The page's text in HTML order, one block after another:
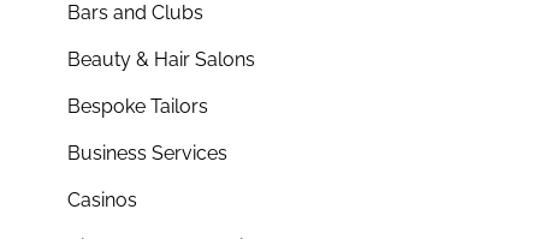
Bars and Clubs
Beauty & Hair Salons
Bespoke Tailors
Business Services
Casinos